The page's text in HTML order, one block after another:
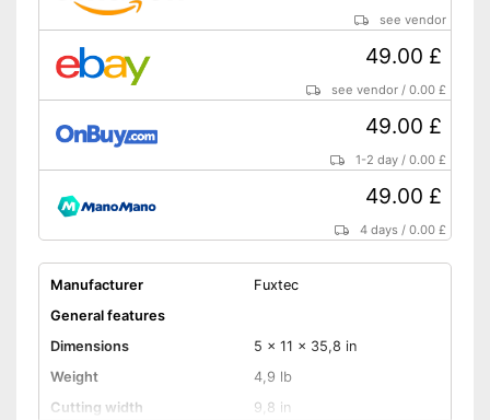
see vendor
49.00 £
see vendor /0.00 £
49.00 £
1-2 day /0.00 £
49.00 £
4 days /0.00 £
Manufacturer
Fuxtec
General features
Dimensions
5 x 11 x 35,8 in
Weight
4,9 lb
Cutting width
9,8 in